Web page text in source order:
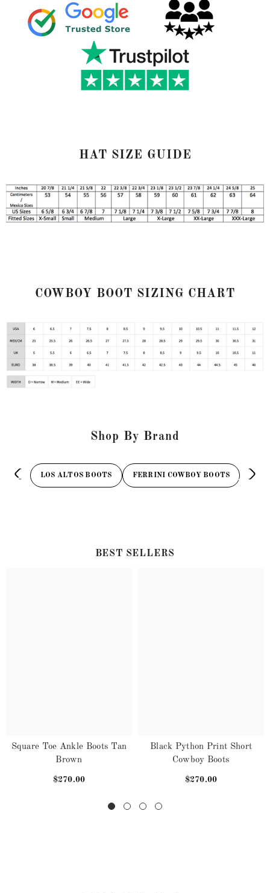
HAT SIZE GUIDE
COWBOY BOOT SIZING CHART
Shop By Brand
LOS ALTOS BOOTS FERRINI COWBOY BOOTS
BEST SELLERS
Square Toe Ankle Boots Tan
Brown
$270.00
Black Python Print Short
Cowboy Boots
$270.00